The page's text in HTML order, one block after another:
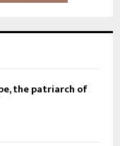
the patriarch of